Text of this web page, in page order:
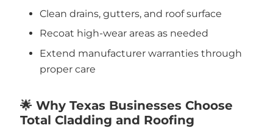
Clean drains, gutters, and roof surface
Recoat high-wear areas as needed
Extend manufacturer warranties through
proper care
🌟 Why Texas Businesses Choose
Total Cladding and Roofing